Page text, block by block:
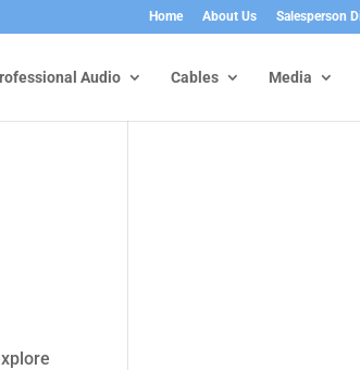
Home About Us Salesperson
Audio Cables Media